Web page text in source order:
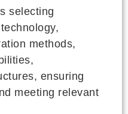
selecting
methods,
ensuring
meeting relevant